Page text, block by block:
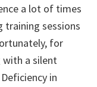
a lot of times
training sessions
for
with a silent
in